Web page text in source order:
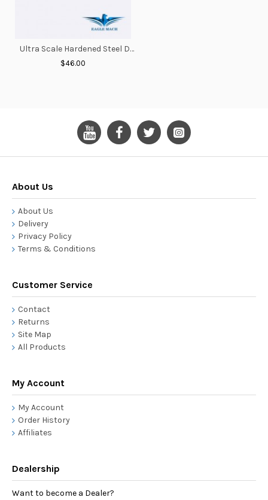
Ultra Scale Hardened Steel Driveshaft 125-155mm
$46.00
About Us
About Us
Delivery
Privacy Policy
Terms & Conditions
Customer Service
Contact
Returns
Site Map
All Products
My Account
My Account
Order History
Affiliates
Dealership
Want to become a Dealer?